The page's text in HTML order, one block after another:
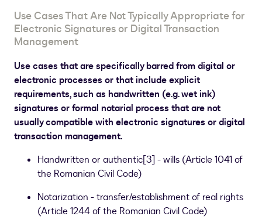
Use Cases That Are Not Typically Appropriate for
Electronic Signatures or Digital Transaction
Management
Use cases that are specifically barred from digital or
electronic processes or that include explicit
requirements, such as handwritten (e.g. wet ink)
signatures or formal notarial process that are not
usually compatible with electronic signatures or digital
transaction management.
Handwritten or authentic[3] - wills (Article 1041 of
the Romanian Civil Code)
Notarization - transfer/establishment of real rights
(Article 1244 of the Romanian Civil Code)